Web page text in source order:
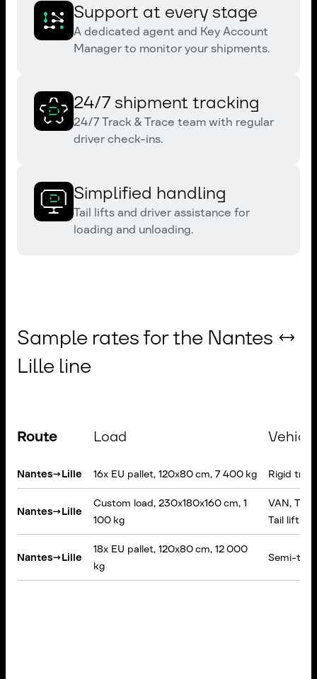
Support at every stage
A dedicated agent and Key Account
Manager to monitor your shipments.
24/7 shipment tracking
24/7 Track & Trace team with regular
driver check-ins.
Simplified handling
Tail lifts and driver assistance for
loading and unloading.
Sample rates for the Nantes ↔
Lille line
Route Load
Nantes→Lille 16x EU pallet, 120x80 cm, 7 400 kg Rigid
Nantes→Lille
Custom load, 230x180x160 cm, 1
100 kg
VAN,
Tail lift
Nantes→Lille
18x EU pallet, 120x80 cm, 12 000
kg
Semi-